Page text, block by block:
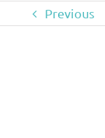
Previous